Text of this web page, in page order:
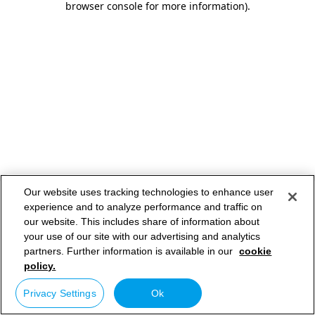
browser console for more information).
Our website uses tracking technologies to enhance user
experience and to analyze performance and traffic on
our website. This includes share of information about
your use of our site with our advertising and analytics
partners. Further information is available in our cookie
policy.
Privacy Settings Ok